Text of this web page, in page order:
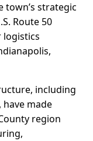
town’s strategic
Route 50
logistics
including
made
region